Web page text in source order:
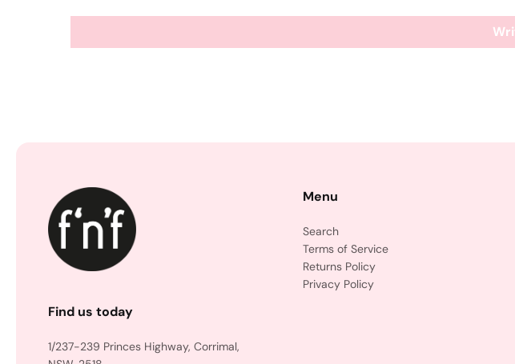
Find us today
1/237-239 Princes Highway, Corrimal,
Menu
Search
Terms of Service
Returns Policy
Privacy Policy